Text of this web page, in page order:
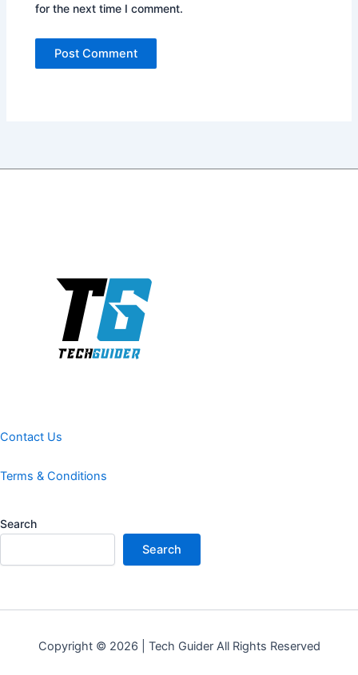
for the next time I comment.
Contact Us
Terms & Conditions
Search
Search
Copyright © 2026 | Tech Guider All Rights Reserved